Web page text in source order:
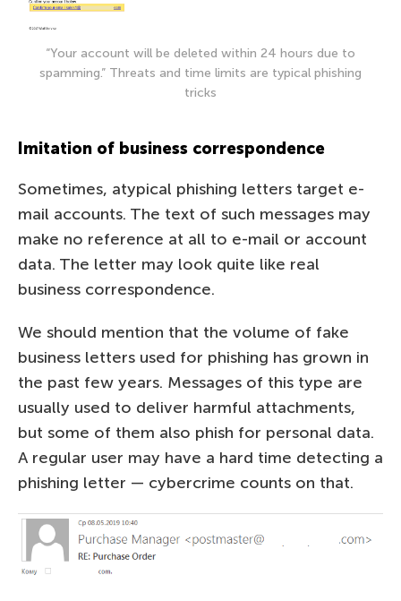
“Your account will be deleted within 24 hours due to
spamming.” Threats and time limits are typical phishing
tricks
Imitation of business correspondence
Sometimes, atypical phishing letters target e-
mail accounts. The text of such messages may
make no reference at all to e-mail or account
data. The letter may look quite like real
business correspondence.
We should mention that the volume of fake
business letters used for phishing has grown in
the past few years. Messages of this type are
usually used to deliver harmful attachments,
but some of them also phish for personal data.
A regular user may have a hard time detecting a
phishing letter — cybercrime counts on that.